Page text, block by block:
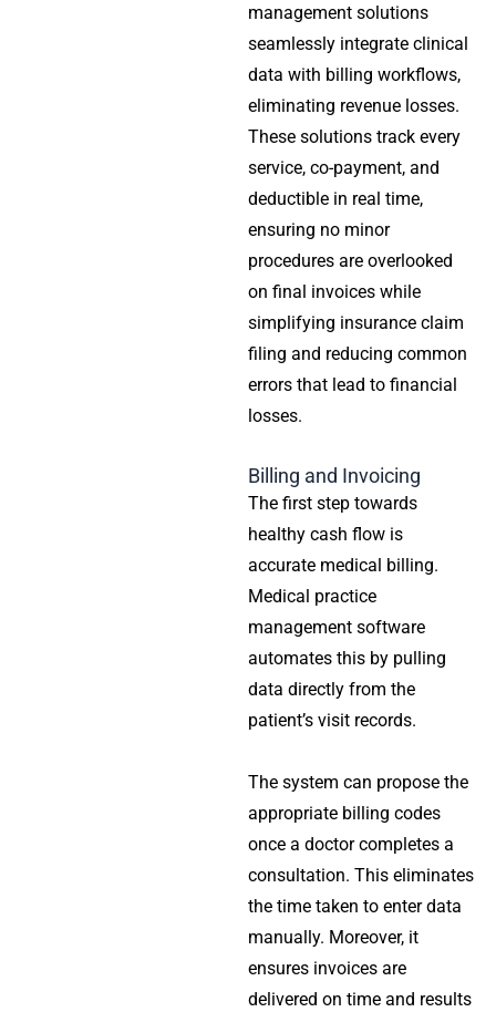
management solutions
seamlessly integrate clinical
data with billing workflows,
eliminating revenue losses.
These solutions track every
service, co-payment, and
deductible in real time,
ensuring no minor
procedures are overlooked
on final invoices while
simplifying insurance claim
filing and reducing common
errors that lead to financial
losses.
Billing and Invoicing
The first step towards
healthy cash flow is
accurate medical billing.
Medical practice
management software
automates this by pulling
data directly from the
patient’s visit records.
The system can propose the
appropriate billing codes
once a doctor completes a
consultation. This eliminates
the time taken to enter data
manually. Moreover, it
ensures invoices are
delivered on time and results